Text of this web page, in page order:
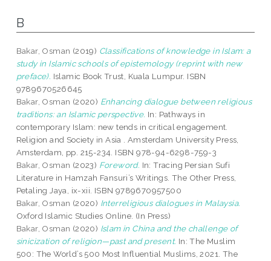
B
Bakar, Osman (2019) Classifications of knowledge in Islam: a
study in Islamic schools of epistemology (reprint with new
preface). Islamic Book Trust, Kuala Lumpur. ISBN
9789670526645
Bakar, Osman (2020) Enhancing dialogue between religious
traditions: an Islamic perspective. In: Pathways in
contemporary Islam: new tends in critical engagement.
Religion and Society in Asia . Amsterdam University Press,
Amsterdam, pp. 215-234. ISBN 978-94-6298-759-3
Bakar, Osman (2023) Foreword. In: Tracing Persian Sufi
Literature in Hamzah Fansuri’s Writings. The Other Press,
Petaling Jaya, ix-xii. ISBN 9789670957500
Bakar, Osman (2020) Interreligious dialogues in Malaysia.
Oxford Islamic Studies Online. (In Press)
Bakar, Osman (2020) Islam in China and the challenge of
sinicization of religion—past and present. In: The Muslim
500: The World’s 500 Most Influential Muslims, 2021. The